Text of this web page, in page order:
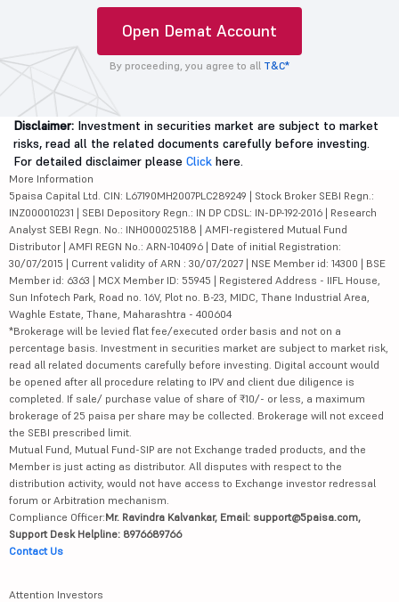
Open Demat Account
By proceeding, you agree to all T&C*
Disclaimer: Investment in securities market are subject to market
risks, read all the related documents carefully before investing.
For detailed disclaimer please Click here.
More Information
5paisa Capital Ltd. CIN: L67190MH2007PLC289249 | Stock Broker SEBI Regn.:
INZ000010231 | SEBI Depository Regn.: IN DP CDSL: IN-DP-192-2016 | Research
Analyst SEBI Regn. No.: INH000025188 | AMFI-registered Mutual Fund
Distributor | AMFI REGN No.: ARN-104096 | Date of initial Registration:
30/07/2015 | Current validity of ARN : 30/07/2027 | NSE Member id: 14300 | BSE
Member id: 6363 | MCX Member ID: 55945 | Registered Address - IIFL House,
Sun Infotech Park, Road no. 16V, Plot no. B-23, MIDC, Thane Industrial Area,
Waghle Estate, Thane, Maharashtra - 400604
*Brokerage will be levied flat fee/executed order basis and not on a
percentage basis. Investment in securities market are subject to market risk,
read all related documents carefully before investing. Digital account would
be opened after all procedure relating to IPV and client due diligence is
completed. If sale/ purchase value of share of ₹10/- or less, a maximum
brokerage of 25 paisa per share may be collected. Brokerage will not exceed
the SEBI prescribed limit.
Mutual Fund, Mutual Fund-SIP are not Exchange traded products, and the
Member is just acting as distributor. All disputes with respect to the
distribution activity, would not have access to Exchange investor redressal
forum or Arbitration mechanism.
Compliance Officer:Mr. Ravindra Kalvankar, Email: support@5paisa.com,
Support Desk Helpline: 8976689766
Contact Us
Attention Investors